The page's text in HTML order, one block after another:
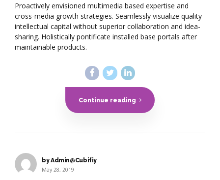
Proactively envisioned multimedia based expertise and
cross-media growth strategies. Seamlessly visualize quality
intellectual capital without superior collaboration and idea-
sharing. Holistically pontificate installed base portals after
maintainable products.
Continue reading
by Admin@Cubifiy
May 28, 2019